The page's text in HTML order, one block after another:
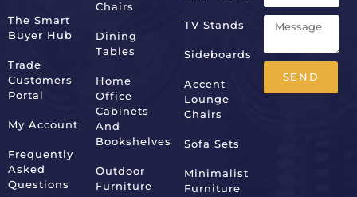
The Smart
Buyer Hub
Trade
Customers
Portal
My Account
Frequently
Asked
Questions
Chairs
Dining
Tables
Home
Office
Cabinets
And
Bookshelves
Outdoor
Furniture
TV Stands
Sideboards
Accent
Lounge
Chairs
Sofa Sets
Minimalist
Furniture
SEND